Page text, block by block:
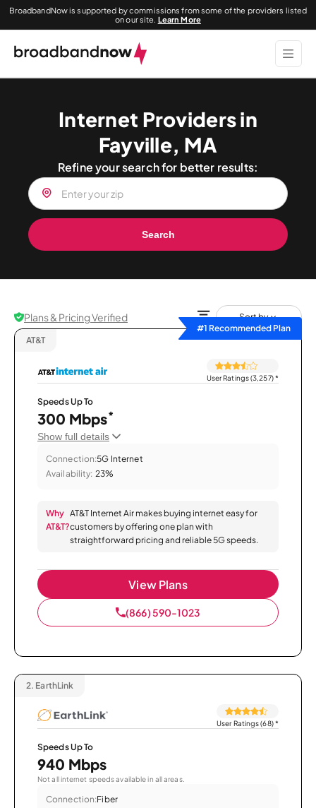
BroadbandNow is supported by commissions from some of the providers listed
on our site. Learn More
Internet Providers in
Fayville, MA
Refine your search for better results:
Search
Plans & Pricing Verified
Sort by
#1 Recommended Plan
AT&T
User Ratings (3,257)*
Speeds Up To
300 Mbps*
Show full details
Connection:5G Internet
Availability: 23%
Why
AT&T?
AT&T Internet Air makes buying internet easy for
customers by offering one plan with
straightforward pricing and reliable 5G speeds.
View Plans
(866) 590-1023
2. EarthLink
User Ratings (68)*
Speeds Up To
940 Mbps
Not all internet speeds available in all areas.
Connection:Fiber